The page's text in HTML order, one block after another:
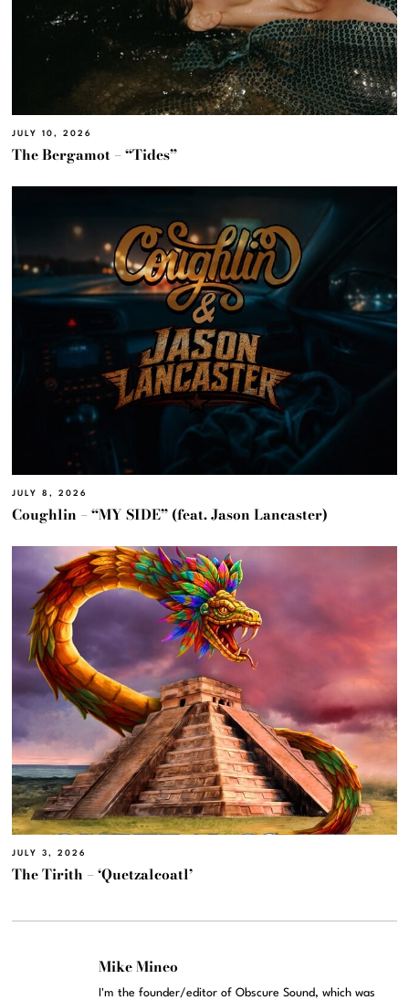
JULY 10, 2026
The Bergamot – “Tides”
JULY 8, 2026
Coughlin – “MY SIDE” (feat. Jason Lancaster)
JULY 3, 2026
The Tirith – ‘Quetzalcoatl’
Mike Mineo
I'm the founder/editor of Obscure Sound, which was